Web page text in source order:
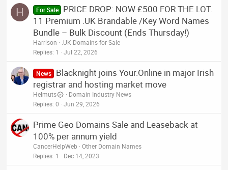
H For Sale
PRICE DROP: NOW £500 FOR THE LOT.
11 Premium .UK Brandable /Key Word Names
Bundle – Bulk Discount (Ends Thursday!)
Harrison
.UK Domains for Sale
Replies 1 Jul 22, 2026
News
Blacknight joins Your.Online in major Irish
registrar and hosting market move
Helmuts
Domain Industry News
Replies 0 Jun 29, 2026
Prime Geo Domains Sale and Leaseback at
100% per annum yield
CancerHelpWeb
Other Domain Names
Replies 1 Dec 14, 2023